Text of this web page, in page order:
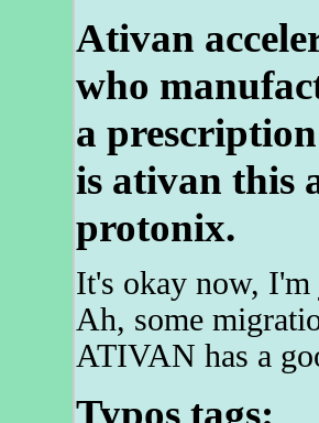
Ativan
who
a
is ativan this
protonix.
It's okay now,
Ah, some
ATIVAN has a
Typos tags: